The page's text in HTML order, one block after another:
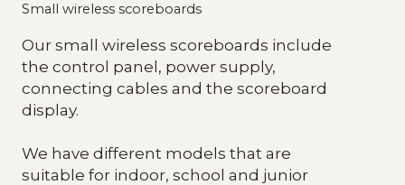
Small wireless scoreboards
Our small wireless scoreboards include
the control panel, power supply,
connecting cables and the scoreboard
display.
We have different models that are
suitable for indoor, school and junior